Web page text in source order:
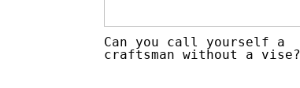
Can you call yourself a
craftsman without a vise?